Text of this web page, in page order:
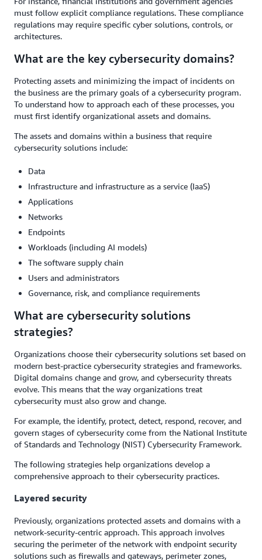
must follow explicit compliance regulations. These compliance
regulations may require specific cyber solutions, controls, or
architectures.
What are the key cybersecurity domains?
Protecting assets and minimizing the impact of incidents on
the business are the primary goals of a cybersecurity program.
To understand how to approach each of these processes, you
must first identify organizational assets and domains.
The assets and domains within a business that require
cybersecurity solutions include:
Data
Infrastructure and infrastructure as a service (IaaS)
Applications
Networks
Endpoints
Workloads (including AI models)
The software supply chain
Users and administrators
Governance, risk, and compliance requirements
What are cybersecurity solutions
strategies?
Organizations choose their cybersecurity solutions set based on
modern best-practice cybersecurity strategies and frameworks.
Digital domains change and grow, and cybersecurity threats
evolve. This means that the way organizations treat
cybersecurity must also grow and change.
For example, the identify, protect, detect, respond, recover, and
govern stages of cybersecurity come from the National Institute
of Standards and Technology (NIST) Cybersecurity Framework.
The following strategies help organizations develop a
comprehensive approach to their cybersecurity practices.
Layered security
Previously, organizations protected assets and domains with a
network-security-centric approach. This approach involves
securing the perimeter of the network with endpoint security
solutions such as firewalls and gateways, perimeter zones,